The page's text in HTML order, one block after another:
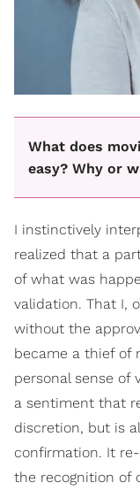
What does
easy? Why or
I instinctively
realized that a
of what was
validation. That I,
without the
became a thief of
personal sense of
a sentiment that
discretion, but is
confirmation. It
the recognition of